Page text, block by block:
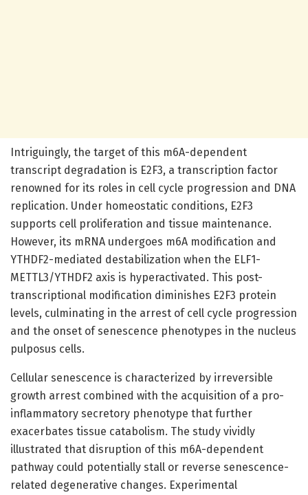
Intriguingly, the target of this m6A-dependent
transcript degradation is E2F3, a transcription factor
renowned for its roles in cell cycle progression and DNA
replication. Under homeostatic conditions, E2F3
supports cell proliferation and tissue maintenance.
However, its mRNA undergoes m6A modification and
YTHDF2-mediated destabilization when the ELF1-
METTL3/YTHDF2 axis is hyperactivated. This post-
transcriptional modification diminishes E2F3 protein
levels, culminating in the arrest of cell cycle progression
and the onset of senescence phenotypes in the nucleus
pulposus cells.
Cellular senescence is characterized by irreversible
growth arrest combined with the acquisition of a pro-
inflammatory secretory phenotype that further
exacerbates tissue catabolism. The study vividly
illustrated that disruption of this m6A-dependent
pathway could potentially stall or reverse senescence-
related degenerative changes. Experimental